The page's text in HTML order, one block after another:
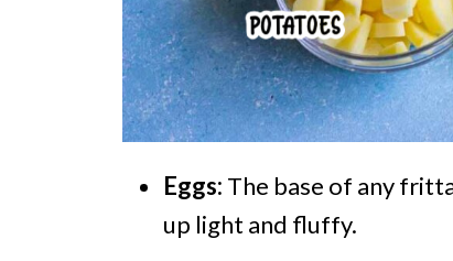
Eggs: The base of any
up light and fluffy.